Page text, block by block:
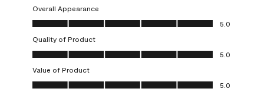
Overall Appearance
Overall Appearance, 5.0 out of 5
5.0
Quality of Product
Quality of Product, 5.0 out of 5
5.0
Value of Product
Value of Product, 5.0 out of 5
5.0